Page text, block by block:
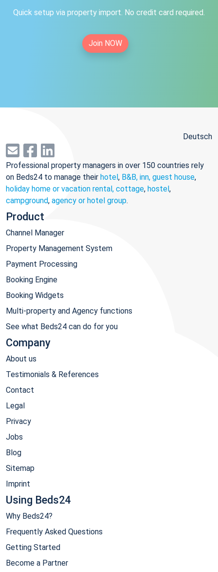
Quick setup via property import. No credit card required.
Join NOW
Deutsch
Professional property managers in over 150 countries rely
on Beds24 to manage their hotel, B&B, inn, guest house,
holiday home or vacation rental, cottage, hostel,
campground, agency or hotel group.
Product
Channel Manager
Property Management System
Payment Processing
Booking Engine
Booking Widgets
Multi-property and Agency functions
See what Beds24 can do for you
Company
About us
Testimonials & References
Contact
Legal
Privacy
Jobs
Blog
Sitemap
Imprint
Using Beds24
Why Beds24?
Frequently Asked Questions
Getting Started
Become a Partner